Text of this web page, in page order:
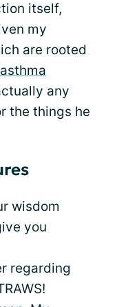
itself,
my
are rooted
asthma
any
the things he
wisdom
you
regarding